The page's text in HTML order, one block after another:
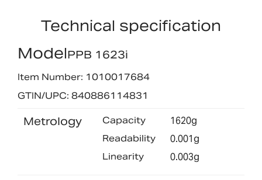
Technical specification
ModelPPB 1623i
Item Number: 1010017684
GTIN/UPC: 840886114831
Metrology Capacity 1620g
Readability 0.001g
Linearity 0.003g